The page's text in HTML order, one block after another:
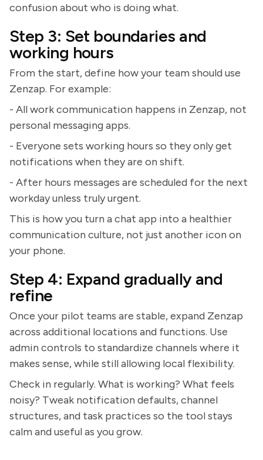
confusion about who is doing what.
Step 3: Set boundaries and
working hours
From the start, define how your team should use
Zenzap. For example:
- All work communication happens in Zenzap, not
personal messaging apps.
- Everyone sets working hours so they only get
notifications when they are on shift.
- After hours messages are scheduled for the next
workday unless truly urgent.
This is how you turn a chat app into a healthier
communication culture, not just another icon on
your phone.
Step 4: Expand gradually and
refine
Once your pilot teams are stable, expand Zenzap
across additional locations and functions. Use
admin controls to standardize channels where it
makes sense, while still allowing local flexibility.
Check in regularly. What is working? What feels
noisy? Tweak notification defaults, channel
structures, and task practices so the tool stays
calm and useful as you grow.